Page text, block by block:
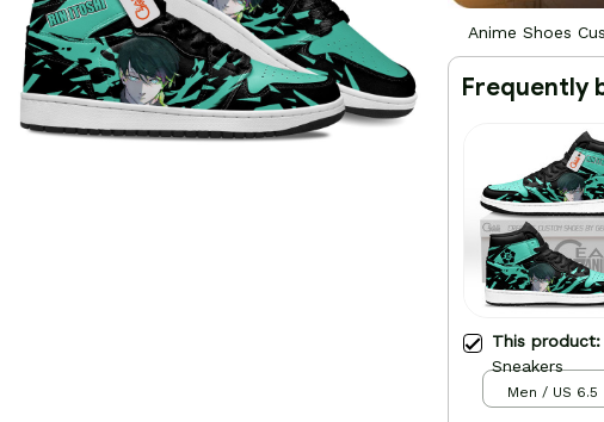
Anime Shoes
Frequently
This product:
Sneakers
Men / US 6.5